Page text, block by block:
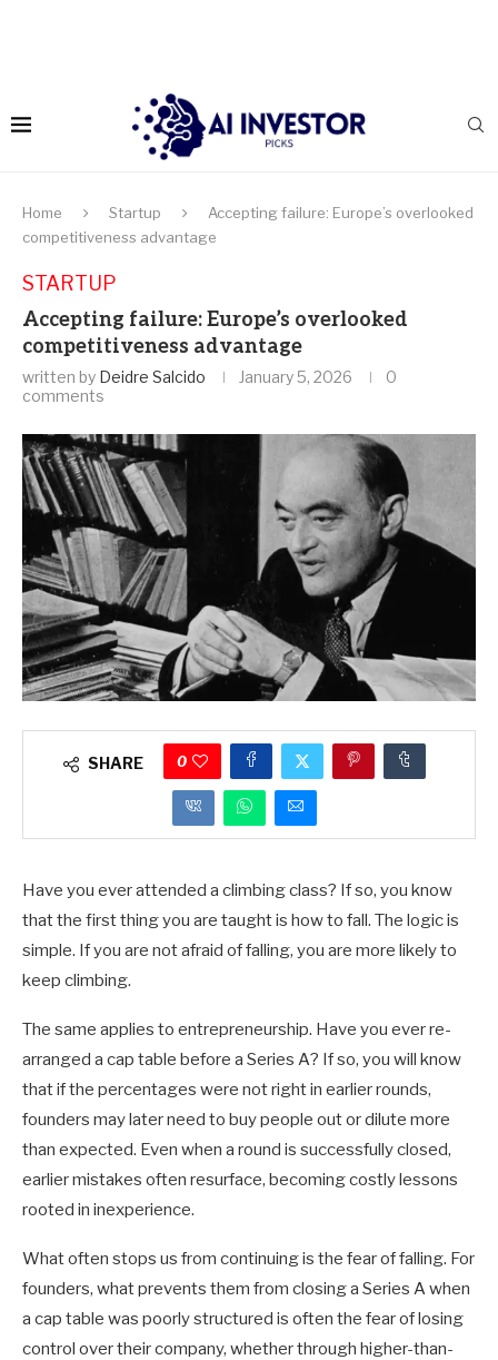
Home Startup
Accepting failure: Europe’s overlooked
competitiveness advantage
STARTUP
Accepting failure: Europe’s overlooked
competitiveness advantage
written by Deidre Salcido January 5, 2026
0
comments
SHARE 0
Have you ever attended a climbing class? If so, you know
that the first thing you are taught is how to fall. The logic is
simple. If you are not afraid of falling, you are more likely to
keep climbing.
The same applies to entrepreneurship. Have you ever re-
arranged a cap table before a Series A? If so, you will know
that if the percentages were not right in earlier rounds,
founders may later need to buy people out or dilute more
than expected. Even when a round is successfully closed,
earlier mistakes often resurface, becoming costly lessons
rooted in inexperience.
What often stops us from continuing is the fear of falling. For
founders, what prevents them from closing a Series A when
a cap table was poorly structured is often the fear of losing
control over their company, whether through higher-than-